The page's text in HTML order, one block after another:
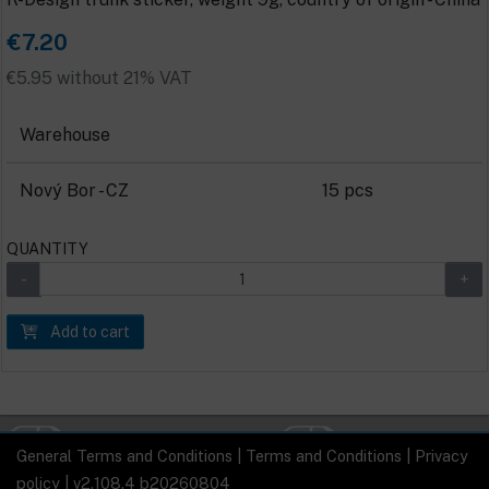
€7.20
€5.95 without 21% VAT
Warehouse
Nový Bor - CZ 15 pcs
QUANTITY
Add to cart
General Terms and Conditions Terms and Conditions
Privacy
policy | v2.108.4 b20260804